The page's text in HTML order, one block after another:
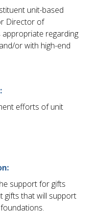
unit-based
Director of
appropriate regarding
or with high-end
efforts of unit
support for gifts
gifts that will support